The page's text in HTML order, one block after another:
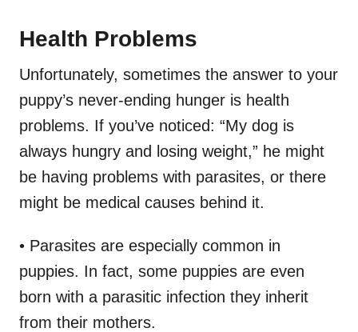
Health Problems
Unfortunately, sometimes the answer to your
puppy’s never-ending hunger is health
problems. If you’ve noticed: “My dog is
always hungry and losing weight,” he might
be having problems with parasites, or there
might be medical causes behind it.
• Parasites are especially common in
puppies. In fact, some puppies are even
born with a parasitic infection they inherit
from their mothers.